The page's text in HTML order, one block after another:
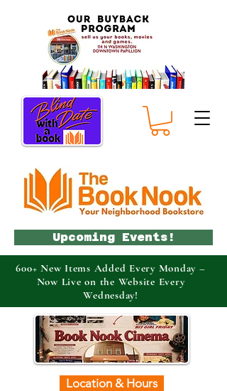
Location & Hours
Upcoming Events!
600+ New Items Added Every Monday –
Now Live on the Website Every
Wednesday!